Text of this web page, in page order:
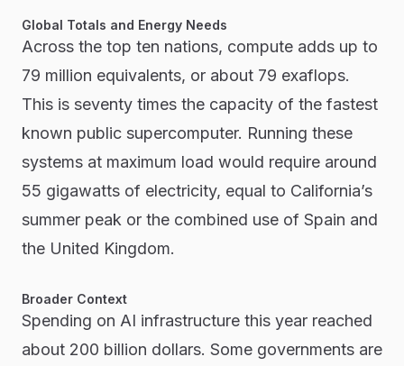
Global Totals and Energy Needs
Across the top ten nations, compute adds up to
79 million equivalents, or about 79 exaflops.
This is seventy times the capacity of the fastest
known public supercomputer. Running these
systems at maximum load would require around
55 gigawatts of electricity, equal to California’s
summer peak or the combined use of Spain and
the United Kingdom.
Broader Context
Spending on AI infrastructure this year reached
about 200 billion dollars. Some governments are